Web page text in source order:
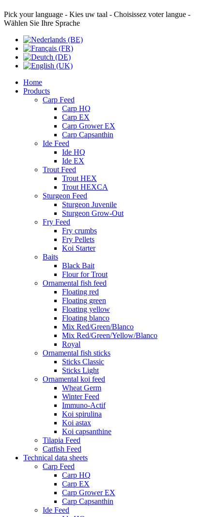
Pick your language - Kies uw taal - Choisissez voter langue -
Wählen Sie Ihre Sprache
Home
Products
Carp Feed
Carp HQ
Carp EX
Carp Grower EX
Carp Capsanthin
Ide Feed
Ide HQ
Ide EX
Trout Feed
Trout HEX
Trout HEXCA
Sturgeon Feed
Sturgeon Juvenile
Sturgeon Grow-Out
Fry Feed
Fry crumbs
Fry Pellets
Koi Starter
Baits
Black Bait
Flour for Trout
Ornamental fish feed
Floating red
Floating green
Floating yellow
Floating blanco
Mix Red/Green/Blanco
Mix Red/Green/Yellow/Blanco
Royal
Ornamental fish sticks
Sticks Classic
Sticks Light
Ornamental koi feed
Wheat Germ
Winter Feed
Immuno-Actif
Koi spirulina
Koi astax
Koi capsanthine
Tilapia Feed
Catfish Feed
Technical data sheets
Carp Feed
Carp HQ
Carp EX
Carp Grower EX
Carp Capsanthin
Ide Feed